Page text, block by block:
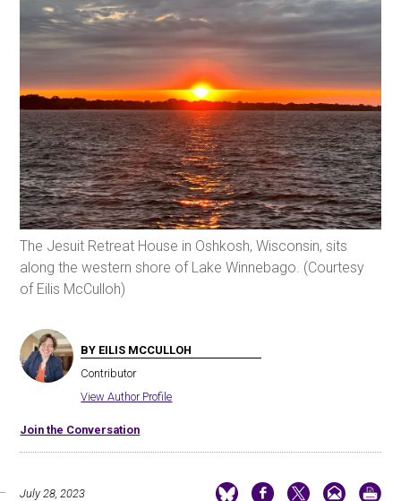
The Jesuit Retreat House in Oshkosh, Wisconsin, sits
along the western shore of Lake Winnebago. (Courtesy
of Eilis McCulloh)
BY EILIS MCCULLOH
Contributor
View Author Profile
Join the Conversation
July 28, 2023